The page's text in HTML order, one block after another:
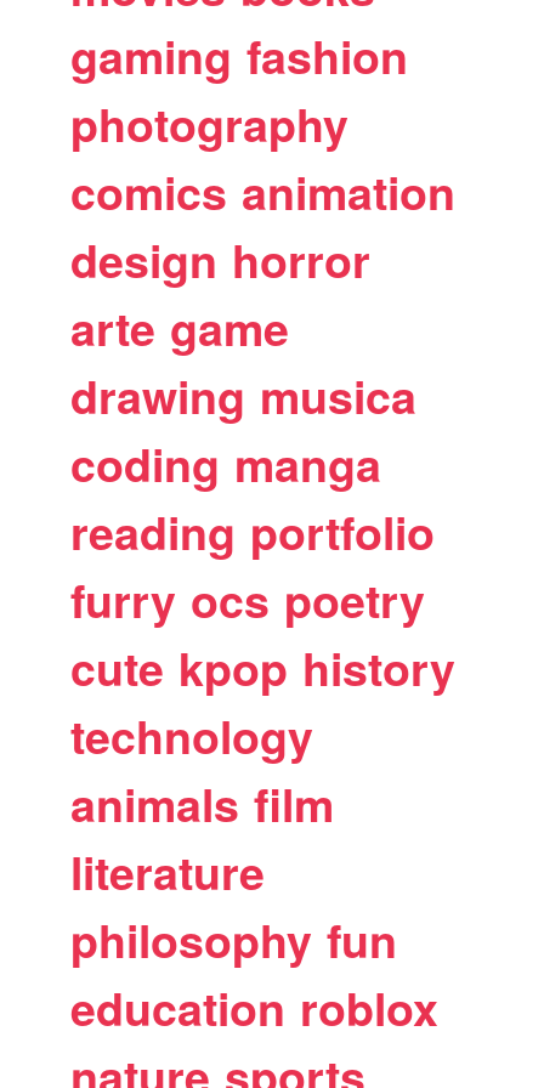
gaming fashion
photography
comics animation
design horror
arte game
drawing musica
coding manga
reading portfolio
furry ocs poetry
cute kpop history
technology
animals film
literature
philosophy fun
education roblox